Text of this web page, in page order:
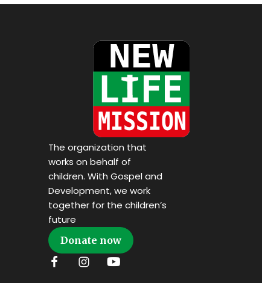
The organization that
works on behalf of
children. With Gospel and
Development, we work
together for the children’s
future
Donate now